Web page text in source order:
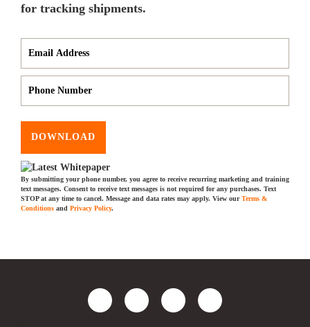
for tracking shipments.
DOWNLOAD
By submitting your phone number, you agree to receive recurring marketing and training
text messages. Consent to receive text messages is not required for any purchases. Text
STOP at any time to cancel. Message and data rates may apply. View ourTerms &
Conditions and Privacy Policy.